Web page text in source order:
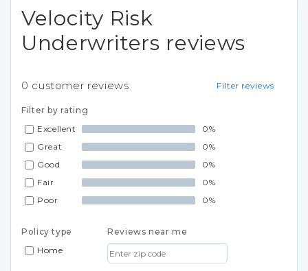
Velocity Risk
Underwriters reviews
Filter reviews
0 customer reviews
Filter by rating
Excellent
0%
Great
0%
Good
0%
Fair
0%
Poor
0%
Policy type
Home
Reviews near me